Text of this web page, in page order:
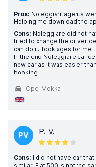
Pros: Noleggiarr agents
Helping me download the
Cons: Noleggiare did not
tried to change the driver
can do it. Took ages for me
In the end Noleggiare
new car as it was easier
booking.
Opel Mokka
PV P. V.
Cons: I did not have car
similar. Fiat 500 is not the